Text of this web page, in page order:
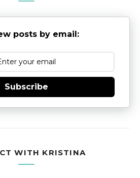
posts by email:
Subscribe
WITH KRISTINA